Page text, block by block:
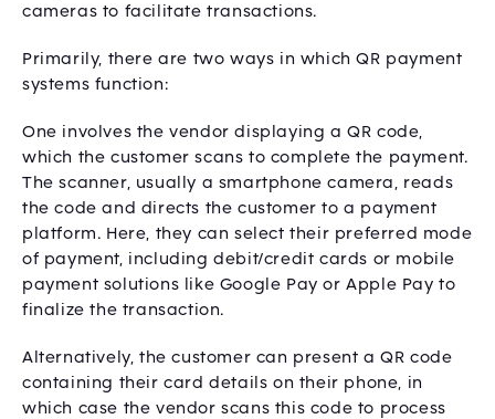
cameras to facilitate transactions.
Primarily, there are two ways in which QR payment
systems function:
One involves the vendor displaying a QR code,
which the customer scans to complete the payment.
The scanner, usually a smartphone camera, reads
the code and directs the customer to a payment
platform. Here, they can select their preferred mode
of payment, including debit/credit cards or mobile
payment solutions like Google Pay or Apple Pay to
finalize the transaction.
Alternatively, the customer can present a QR code
containing their card details on their phone, in
which case the vendor scans this code to process